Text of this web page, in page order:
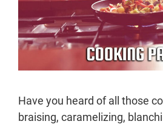
Have you heard of all those
braising, caramelizing,